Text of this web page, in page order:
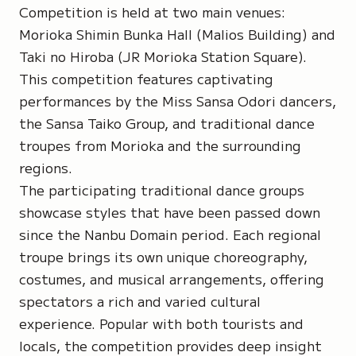
Competition is held at two main venues:
Morioka Shimin Bunka Hall (Malios Building) and
Taki no Hiroba (JR Morioka Station Square).
This competition features captivating
performances by the Miss Sansa Odori dancers,
the Sansa Taiko Group, and traditional dance
troupes from Morioka and the surrounding
regions.
The participating traditional dance groups
showcase styles that have been passed down
since the Nanbu Domain period. Each regional
troupe brings its own unique choreography,
costumes, and musical arrangements, offering
spectators a rich and varied cultural
experience. Popular with both tourists and
locals, the competition provides deep insight